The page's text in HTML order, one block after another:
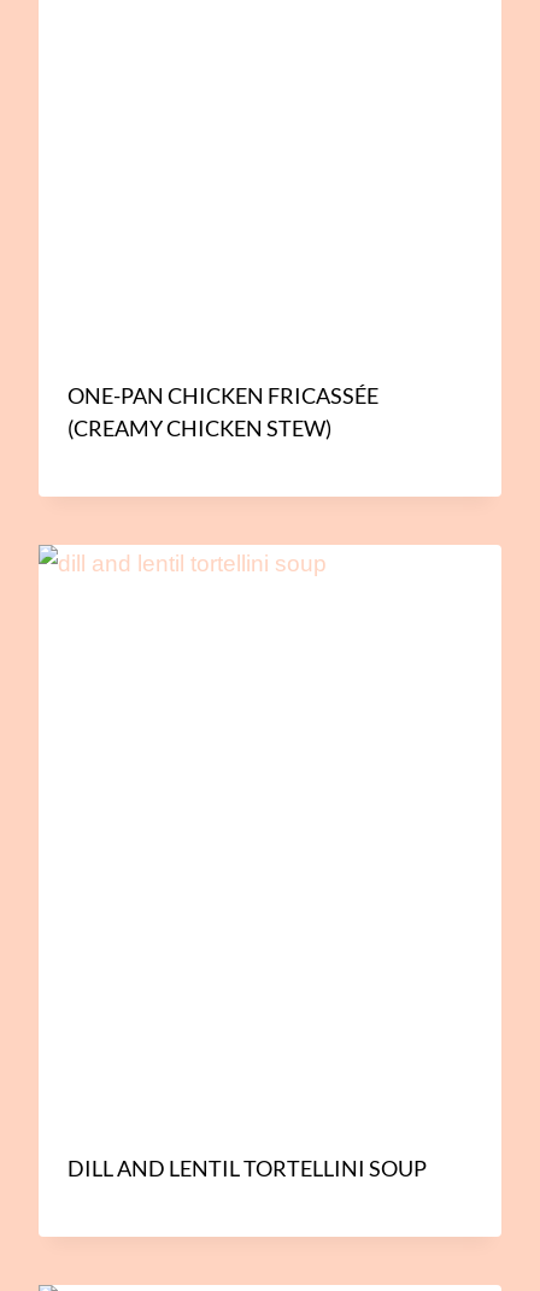
ONE-PAN CHICKEN FRICASSÉE
(CREAMY CHICKEN STEW)
DILL AND LENTIL TORTELLINI SOUP